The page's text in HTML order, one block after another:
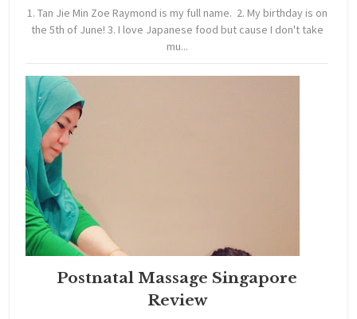
1. Tan Jie Min Zoe Raymond is my full name. 2. My birthday is on
the 5th of June! 3. I love Japanese food but cause I don't take
mu...
Postnatal Massage Singapore
Review